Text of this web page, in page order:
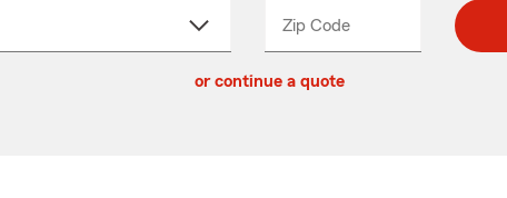
Zip CodeEnter
Enter
_____
or continue a quote